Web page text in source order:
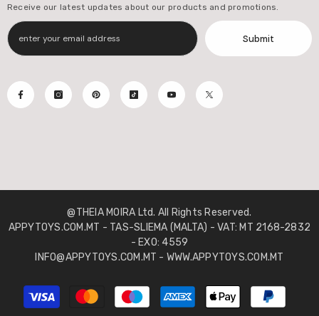
Receive our latest updates about our products and promotions.
Submit
@THEIA MOIRA Ltd. All Rights Reserved.
APPYTOYS.COM.MT - TAS-SLIEMA (MALTA) - VAT: MT 2168-2832
- EXO: 4559
INFO@APPYTOYS.COM.MT - WWW.APPYTOYS.COM.MT
Payment
methods